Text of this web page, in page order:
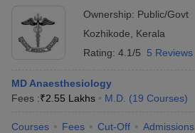
Ownership: Public/Govt
Kozhikode
Kerala
Rating: 4.1/5 5 Reviews
MD Anaesthesiology
Fees :₹2.55 Lakhs M.D. (19 Courses)
Courses Fees Cut-Off Admissions